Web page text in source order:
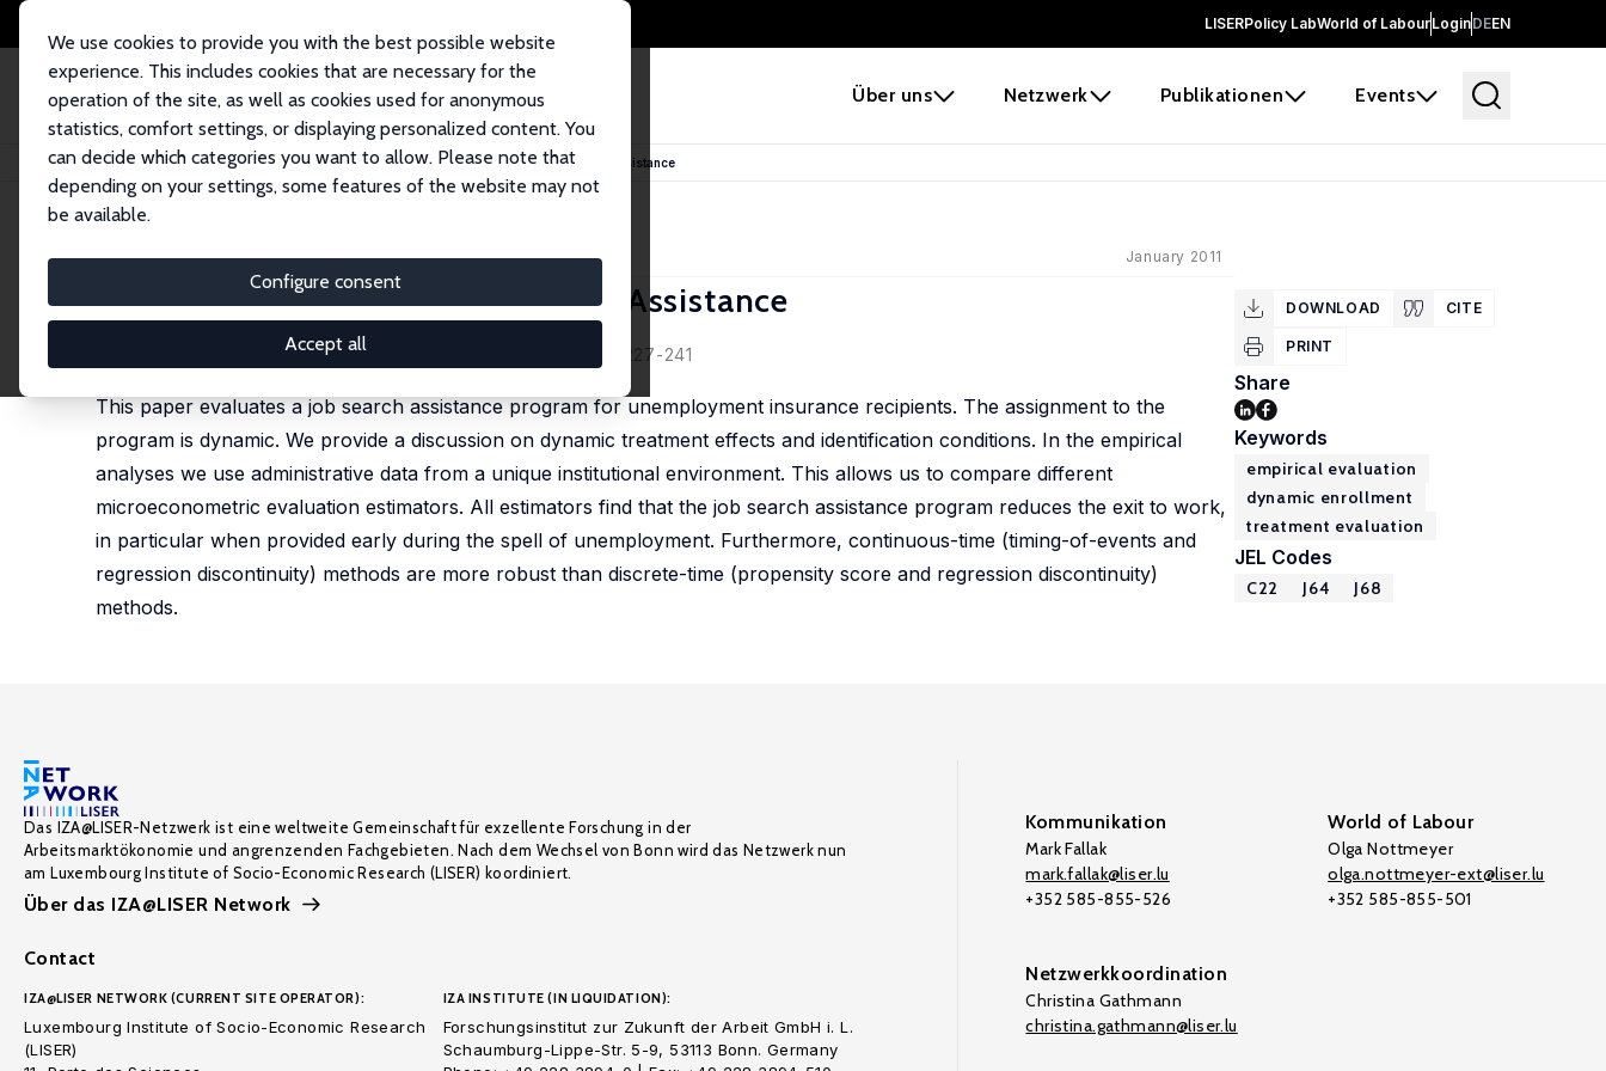
LISERPolicy LabWorld of LabourLoginDEEN
Über uns Netzwerk Publikationen Events
We use cookies to provide you with the best possible website
experience. This includes cookies that are necessary for the
operation of the site, as well as cookies used for anonymous
statistics, comfort settings, or displaying personalized content. You
can decide which categories you want to allow. Please note that
depending on your settings, some features of the website may not
be available.
Configure consent
Accept all
Startseite Publikationen IZA Discussion Papers Dynamic Evaluation of Job Search Assistance
IZA Discussion Paper No. 5424 January 2011
Dynamic Evaluation of Job Search Assistance
Bas van der Klaauw
published in: Journal of Applied Econometrics, 2022, 37 (2), 227-241
This paper evaluates a job search assistance program for unemployment insurance recipients. The assignment to the
program is dynamic. We provide a discussion on dynamic treatment effects and identification conditions. In the empirical
analyses we use administrative data from a unique institutional environment. This allows us to compare different
microeconometric evaluation estimators. All estimators find that the job search assistance program reduces the exit to work,
in particular when provided early during the spell of unemployment. Furthermore, continuous-time (timing-of-events and
regression discontinuity) methods are more robust than discrete-time (propensity score and regression discontinuity)
methods.
DOWNLOAD CITE
PRINT
Share
Keywords
empirical evaluation
dynamic enrollment
treatment evaluation
JEL Codes
C22 J64 J68
Das IZA@LISER-Netzwerk ist eine weltweite Gemeinschaft für exzellente Forschung in der
Arbeitsmarktökonomie und angrenzenden Fachgebieten. Nach dem Wechsel von Bonn wird das Netzwerk nun
am Luxembourg Institute of Socio-Economic Research (LISER) koordiniert.
Über das IZA@LISER Network
Contact
IZA@LISER NETWORK (CURRENT SITE OPERATOR):
Luxembourg Institute of Socio-Economic Research
(LISER)
IZA INSTITUTE (IN LIQUIDATION):
Forschungsinstitut zur Zukunft der Arbeit GmbH i. L.
Schaumburg-Lippe-Str. 5-9, 53113 Bonn. Germany
Kommunikation
Mark Fallak
mark.fallak@liser.lu
+352 585-855-526
World of Labour
Olga Nottmeyer
olga.nottmeyer-ext@liser.lu
+352 585-855-501
Netzwerkkoordination
Christina Gathmann
christina.gathmann@liser.lu